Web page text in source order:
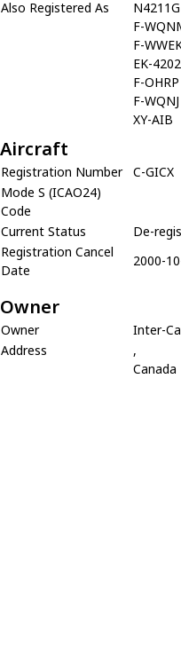
Also Registered As N4211G
F-
F-
EK-
F-OHRP
F-WQNJ
XY-AIB
Aircraft
Registration Number
C-GICX
Mode S (ICAO24)
Code
Current Status
De-
Registration Cancel
Date
2000-
Owner
Owner
Inter-
Address
,
Canada